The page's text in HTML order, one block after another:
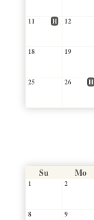
11 H 12
18 19
25 26 H
Su Mo
1 2
8 9